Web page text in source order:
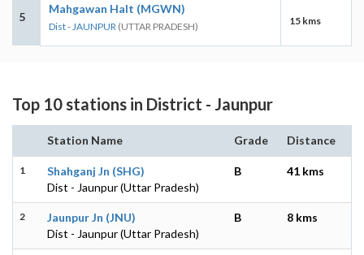
5
Mahgawan Halt (MGWN)
Dist - JAUNPUR (UTTAR PRADESH) 15 kms
Top 10 stations in District - Jaunpur
Station Name Grade Distance
1
Shahganj Jn (SHG)
Dist - Jaunpur (Uttar Pradesh)
B 41 kms
2
Jaunpur Jn (JNU)
Dist - Jaunpur (Uttar Pradesh)
B 8 kms